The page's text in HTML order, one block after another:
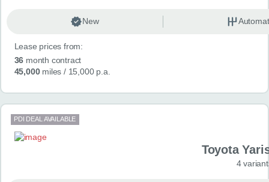
New
Lease prices from:
36 month contract
45,000miles / 15,000 p.a.
PDI DEAL AVAILABLE
Toyota
4